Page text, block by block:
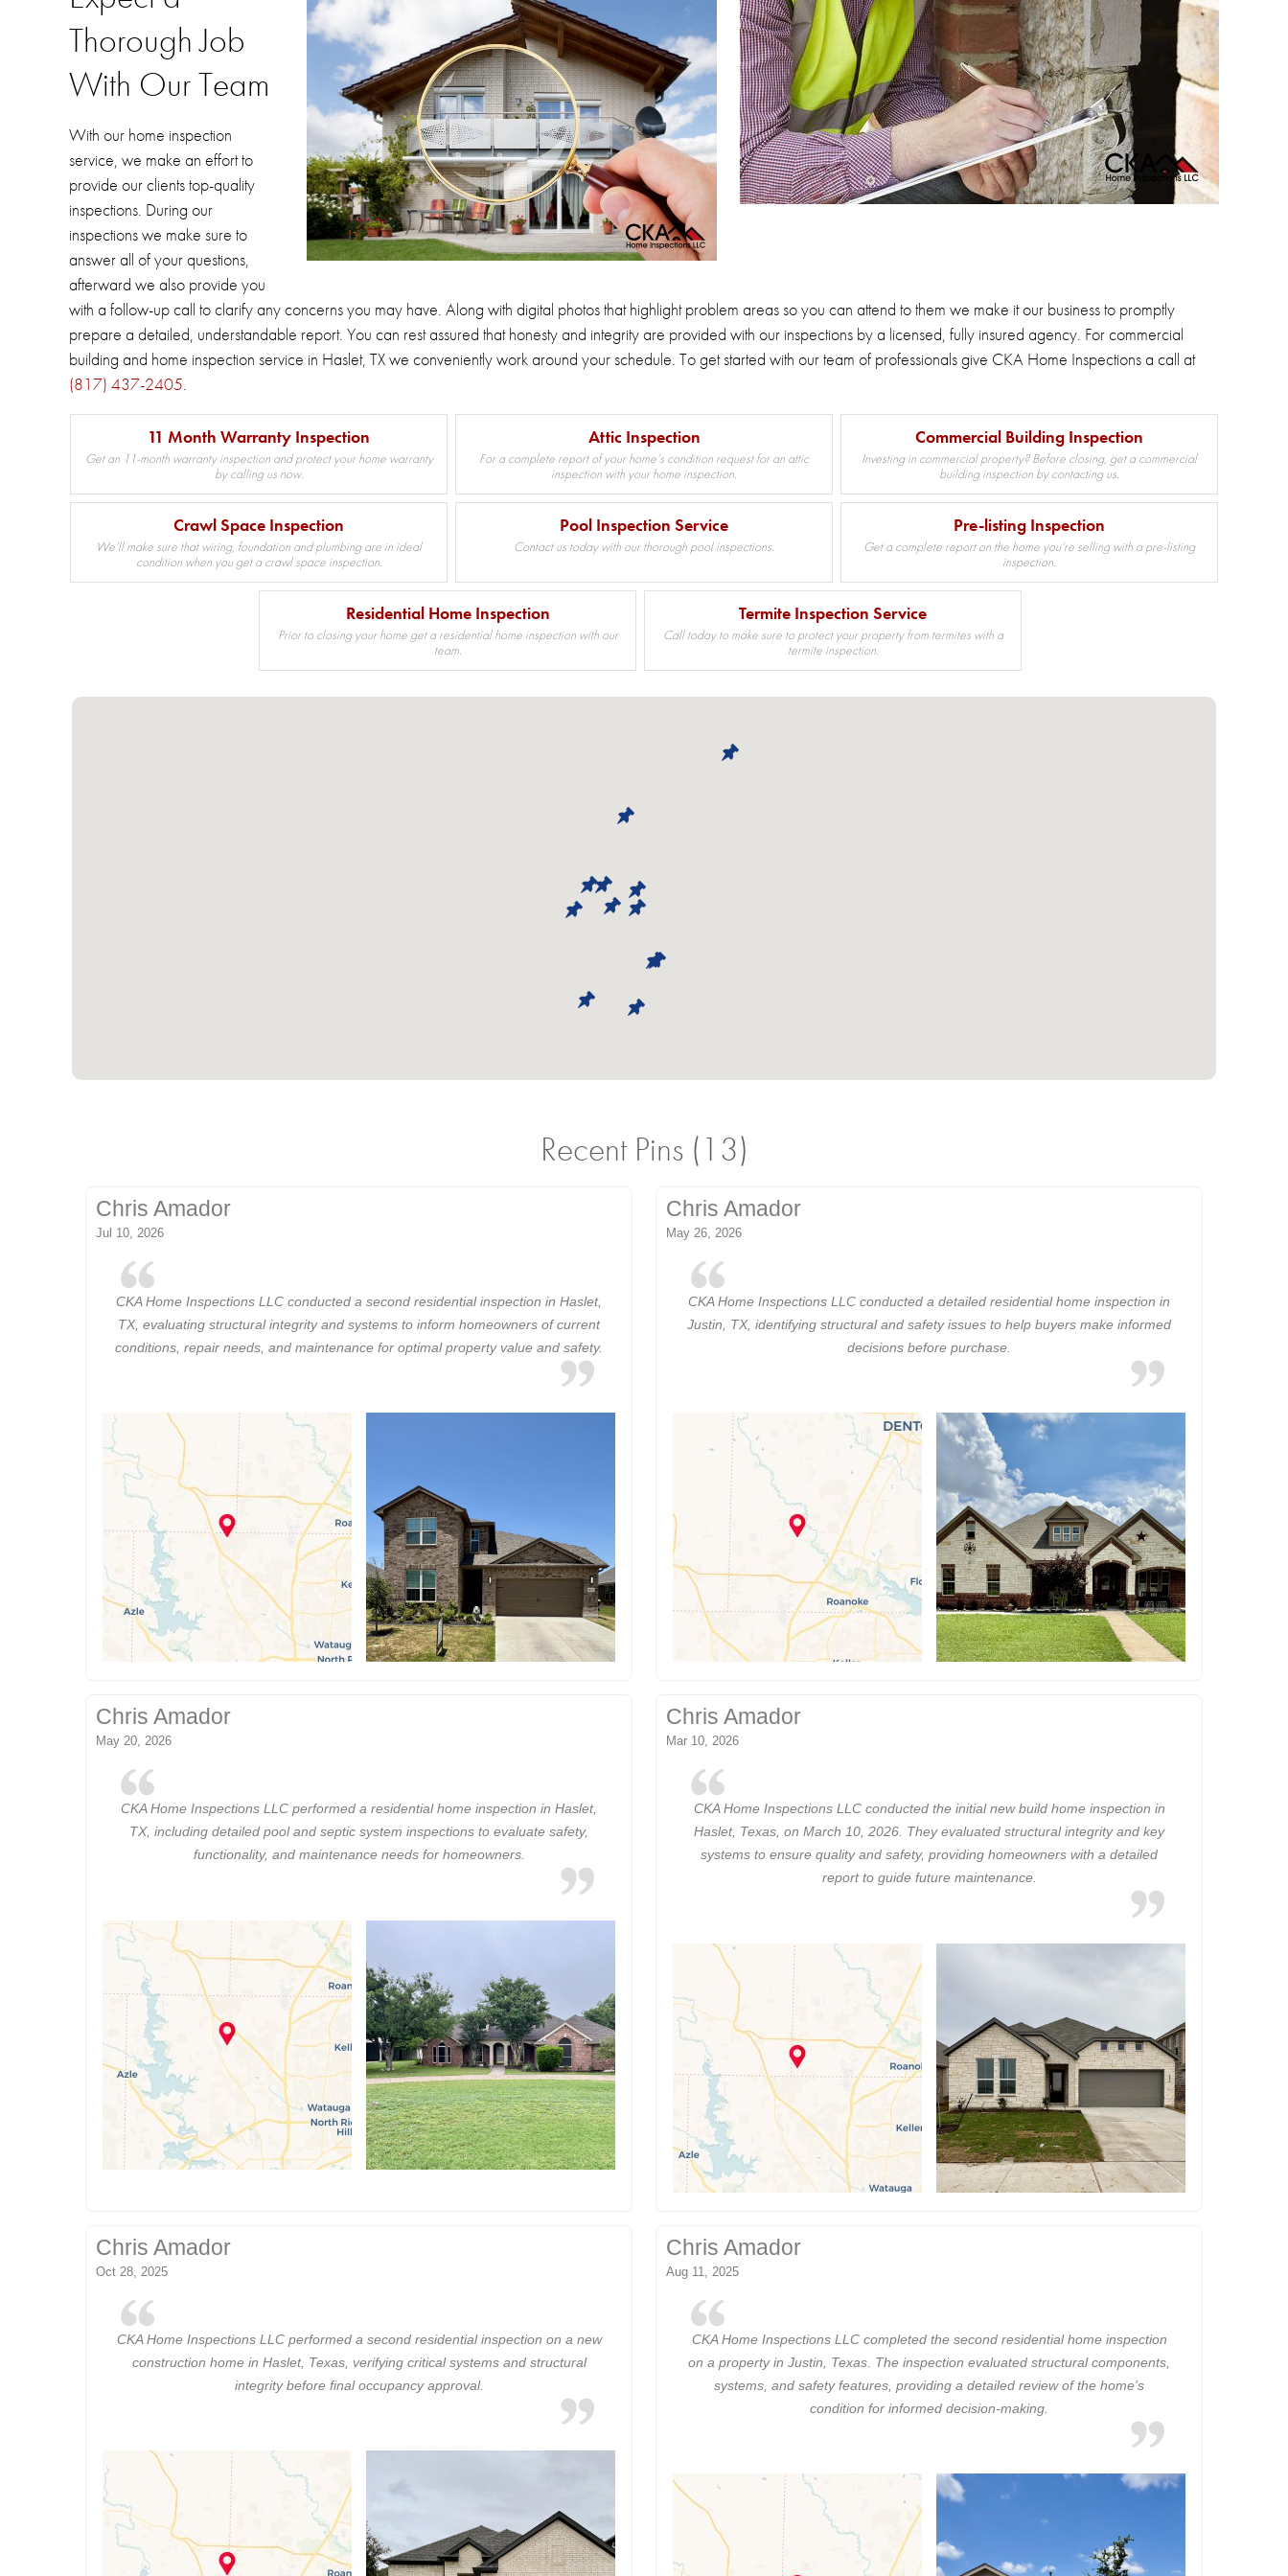
Thorough Job
With Our Team
With our home inspection
service, we make an effort to
provide our clients top-quality
inspections. During our
inspections we make sure to
answer all of your questions,
afterward we also provide you
with a follow-up call to clarify any concerns you may have. Along with digital photos that highlight problem areas so you can attend to them we make it our business to promptly
prepare a detailed, understandable report. You can rest assured that honesty and integrity are provided with our inspections by a licensed, fully insured agency. For commercial
building and home inspection service in Haslet, TX we conveniently work around your schedule. To get started with our team of professionals give CKA Home Inspections a call at
(817) 437-2405.
11 Month Warranty Inspection
Get an 11-month warranty inspection and protect your home warranty
by calling us now.
Attic Inspection
For a complete report of your home’s condition request for an attic
inspection with your home inspection.
Commercial Building Inspection
Investing in commercial property? Before closing, get a commercial
building inspection by contacting us.
Crawl Space Inspection
We’ll make sure that wiring, foundation and plumbing are in ideal
condition when you get a crawl space inspection.
Pool Inspection Service
Contact us today with our thorough pool inspections.
Pre-listing Inspection
Get a complete report on the home you’re selling with a pre-listing
inspection.
Residential Home Inspection
Prior to closing your home get a residential home inspection with our
team.
Termite Inspection Service
Call today to make sure to protect your property from termites with a
termite inspection.
Recent Pins (13)
Chris Amador
Jul 10, 2026
CKA Home Inspections LLC conducted a second residential inspection in Haslet,
TX, evaluating structural integrity and systems to inform homeowners of current
conditions, repair needs, and maintenance for optimal property value and safety.
Chris Amador
May 26, 2026
CKA Home Inspections LLC conducted a detailed residential home inspection in
Justin, TX, identifying structural and safety issues to help buyers make informed
decisions before purchase.
Chris Amador
May 20, 2026
CKA Home Inspections LLC performed a residential home inspection in Haslet,
TX, including detailed pool and septic system inspections to evaluate safety,
functionality, and maintenance needs for homeowners.
Chris Amador
Mar 10, 2026
CKA Home Inspections LLC conducted the initial new build home inspection in
Haslet, Texas, on March 10, 2026. They evaluated structural integrity and key
systems to ensure quality and safety, providing homeowners with a detailed
report to guide future maintenance.
Chris Amador
Oct 28, 2025
CKA Home Inspections LLC performed a second residential inspection on a new
construction home in Haslet, Texas, verifying critical systems and structural
integrity before final occupancy approval.
Chris Amador
Aug 11, 2025
CKA Home Inspections LLC completed the second residential home inspection
on a property in Justin, Texas. The inspection evaluated structural components,
systems, and safety features, providing a detailed review of the home's
condition for informed decision-making.